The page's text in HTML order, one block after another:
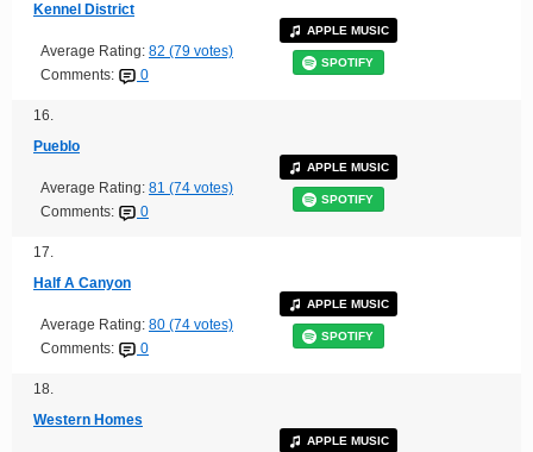
Kennel District
Average Rating: 82 (79 votes)
Comments:
0
APPLE MUSIC
SPOTIFY
16.
Pueblo
Average Rating: 81 (74 votes)
Comments:
0
APPLE MUSIC
SPOTIFY
17.
Half A Canyon
Average Rating: 80 (74 votes)
Comments:
0
APPLE MUSIC
SPOTIFY
18.
Western Homes
APPLE MUSIC